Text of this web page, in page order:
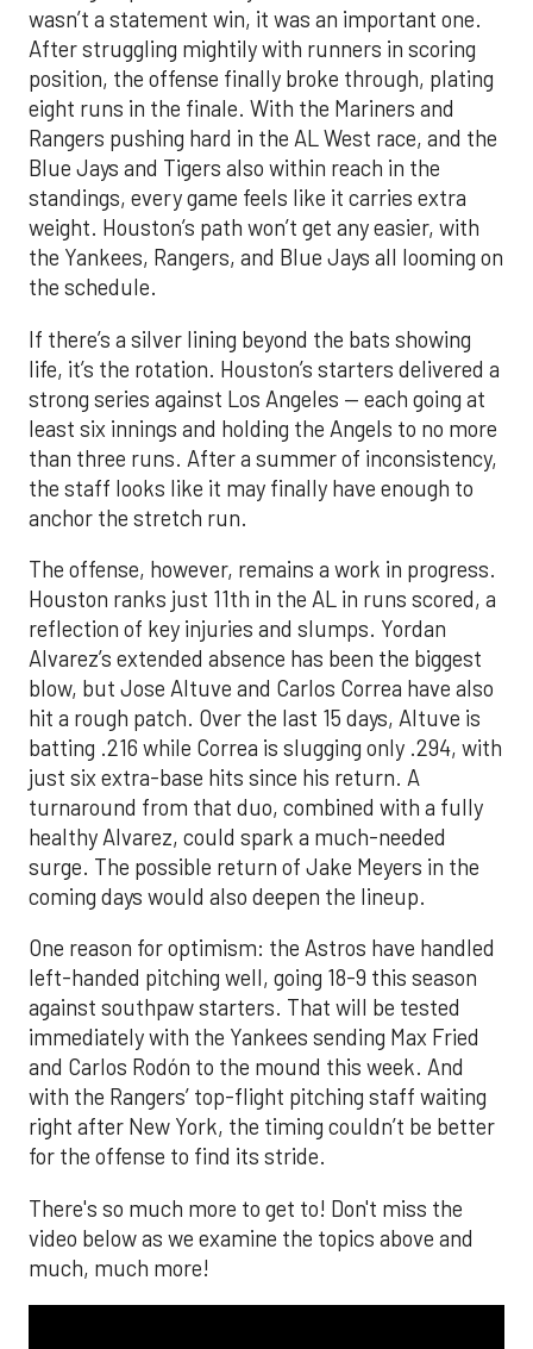
wasn’t a statement win, it was an important one.
After struggling mightily with runners in scoring
position, the offense finally broke through, plating
eight runs in the finale. With the Mariners and
Rangers pushing hard in the AL West race, and the
Blue Jays and Tigers also within reach in the
standings, every game feels like it carries extra
weight. Houston’s path won’t get any easier, with
the Yankees, Rangers, and Blue Jays all looming on
the schedule.
If there’s a silver lining beyond the bats showing
life, it’s the rotation. Houston’s starters delivered a
strong series against Los Angeles — each going at
least six innings and holding the Angels to no more
than three runs. After a summer of inconsistency,
the staff looks like it may finally have enough to
anchor the stretch run.
The offense, however, remains a work in progress.
Houston ranks just 11th in the AL in runs scored, a
reflection of key injuries and slumps. Yordan
Alvarez’s extended absence has been the biggest
blow, but Jose Altuve and Carlos Correa have also
hit a rough patch. Over the last 15 days, Altuve is
batting .216 while Correa is slugging only .294, with
just six extra-base hits since his return. A
turnaround from that duo, combined with a fully
healthy Alvarez, could spark a much-needed
surge. The possible return of Jake Meyers in the
coming days would also deepen the lineup.
One reason for optimism: the Astros have handled
left-handed pitching well, going 18-9 this season
against southpaw starters. That will be tested
immediately with the Yankees sending Max Fried
and Carlos Rodón to the mound this week. And
with the Rangers’ top-flight pitching staff waiting
right after New York, the timing couldn’t be better
for the offense to find its stride.
There's so much more to get to! Don't miss the
video below as we examine the topics above and
much, much more!